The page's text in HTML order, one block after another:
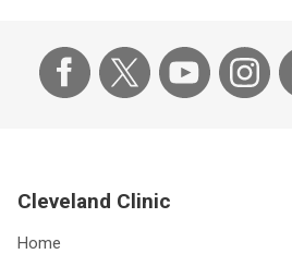
Cleveland Clinic
Home